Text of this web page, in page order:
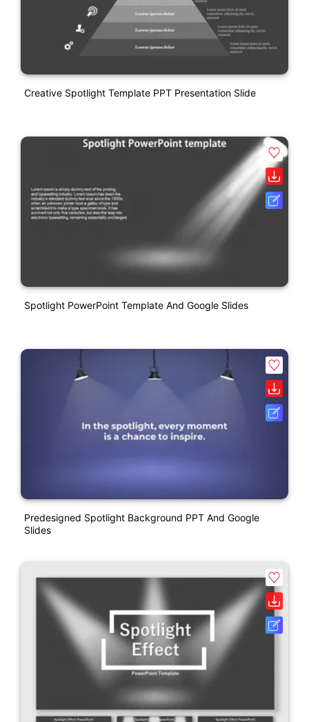
Creative Spotlight Template PPT Presentation Slide
Spotlight PowerPoint Template And Google Slides
Predesigned Spotlight Background PPT And Google
Slides